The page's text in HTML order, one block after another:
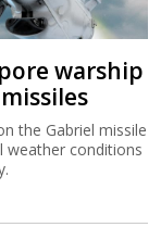
warship
the Gabriel missile
weather conditions